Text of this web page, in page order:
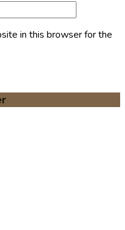
in this browser for the